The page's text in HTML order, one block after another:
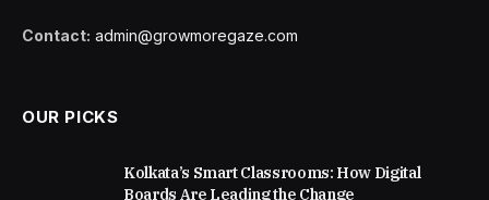
Contact: admin@growmoregaze.com
OUR PICKS
Kolkata’s Smart Classrooms: How Digital
Boards Are Leading the Change